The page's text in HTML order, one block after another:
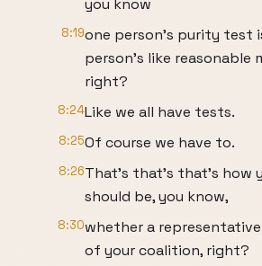
you know
8:19one person's purity test
person's like reasonable
right?
8:24Like we all have tests.
8:25Of course we have to.
8:26That's that's that's how
should be, you know,
8:30whether a
of your coalition, right?